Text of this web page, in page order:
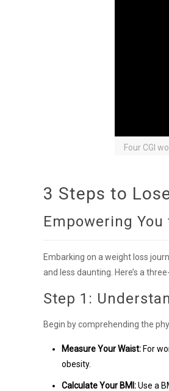
Four CGI
3 Steps to
Empowering
Embarking on a weight loss
and less daunting. Here’s a
Step 1:
Begin by comprehending the
Measure Your Waist: For
obesity.
Calculate Your BMI:Use a